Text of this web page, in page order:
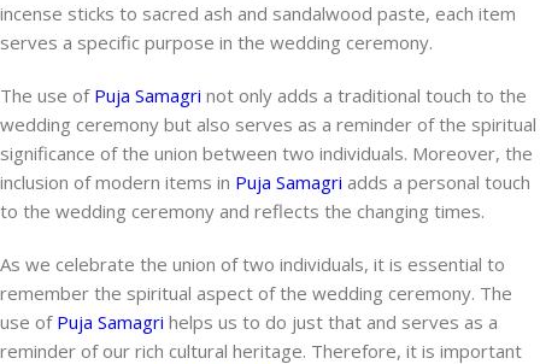
incense sticks to sacred ash and sandalwood paste, each item
serves a specific purpose in the wedding ceremony.
The use of Puja Samagri not only adds a traditional touch to the
wedding ceremony but also serves as a reminder of the spiritual
significance of the union between two individuals. Moreover, the
inclusion of modern items in Puja Samagri adds a personal touch
to the wedding ceremony and reflects the changing times.
As we celebrate the union of two individuals, it is essential to
remember the spiritual aspect of the wedding ceremony. The
use of Puja Samagri helps us to do just that and serves as a
reminder of our rich cultural heritage. Therefore, it is important